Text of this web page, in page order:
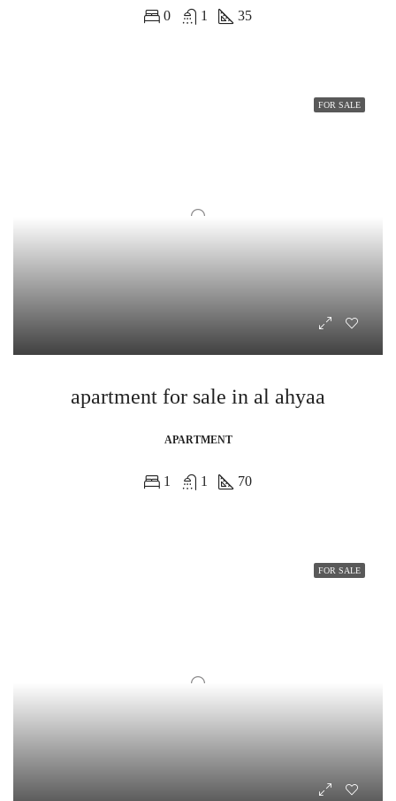
0 1 35
FOR SALE
apartment for sale in al ahyaa
APARTMENT
1 1 70
FOR SALE